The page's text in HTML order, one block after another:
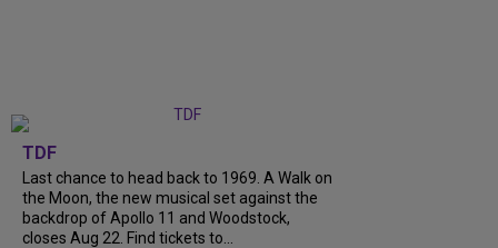
TDF
Last chance to head back to 1969. A Walk on
the Moon, the new musical set against the
backdrop of Apollo 11 and Woodstock,
closes Aug 22. Find tickets to...